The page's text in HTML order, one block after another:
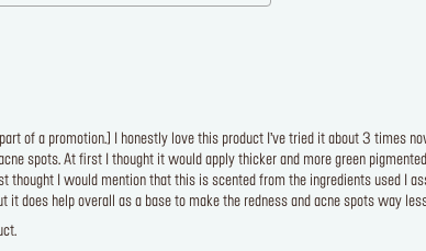
of a promotion.] I honestly love this product I’ve tried it about 3 times
spots. At first I thought it would apply thicker and more green
thought I would mention that this is scented from the ingredients used I
it does help overall as a base to make the redness and acne spots way